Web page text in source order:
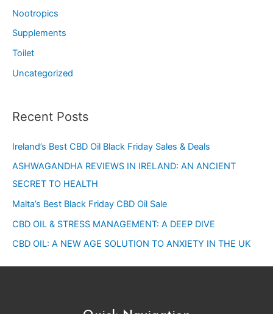
Nootropics
Supplements
Toilet
Uncategorized
Recent Posts
Ireland’s Best CBD Oil Black Friday Sales & Deals
ASHWAGANDHA REVIEWS IN IRELAND: AN ANCIENT
SECRET TO HEALTH
Malta’s Best Black Friday CBD Oil Sale
CBD OIL & STRESS MANAGEMENT: A DEEP DIVE
CBD OIL: A NEW AGE SOLUTION TO ANXIETY IN THE UK